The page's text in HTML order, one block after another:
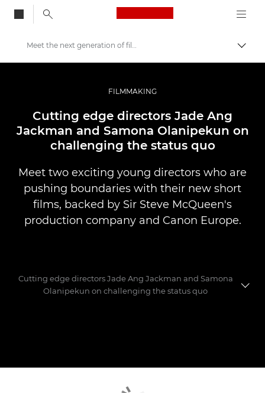
Canon Logo, back
Skift
Fortællinger
Meet the next generation of filmmakers
FILMMAKING
Cutting edge directors Jade Ang
Jackman and Samona Olanipekun on
challenging the status quo
Meet two exciting young directors who are
pushing boundaries with their new short
films, backed by Sir Steve McQueen's
production company and Canon Europe.
Cutting edge directors Jade Ang Jackman and Samona
Olanipekun on challenging the status quo